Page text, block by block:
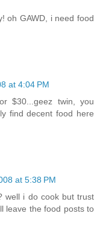
oh GAWD, i need food
at 4:04 PM
$30...geez twin, you
find decent food here
at 5:38 PM
well i do cook but trust
leave the food posts to